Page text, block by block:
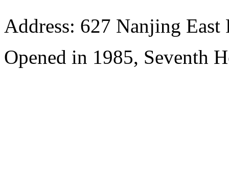
Address: 627 Nanjing
Opened in 1985, Seventh